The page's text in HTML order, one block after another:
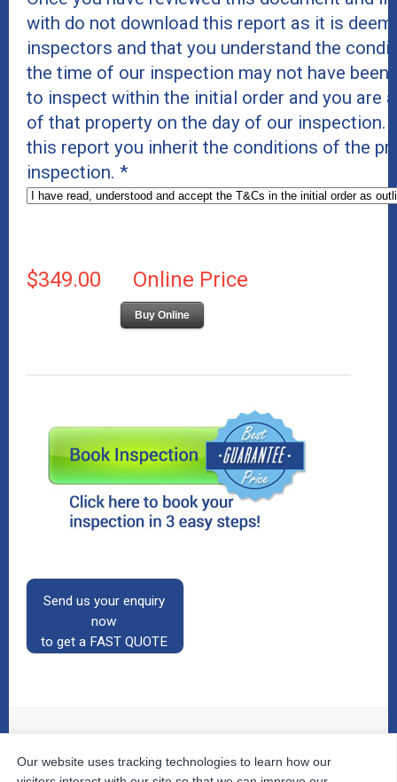
with do not download this report as it is
inspectors and that you understand the
the time of our inspection may not have
to inspect within the initial order and you are
of that property on the day of our
this report you inherit the conditions of the
inspection. *
$349.00 Online Price
Buy Online
Send us your enquiry
now
to get a FAST QUOTE
© 2026The Property InspectorsAll Rights Reserved.
Home
| Your Cart | Useful Links | Testimonials |
Our website uses tracking technologies to learn how our